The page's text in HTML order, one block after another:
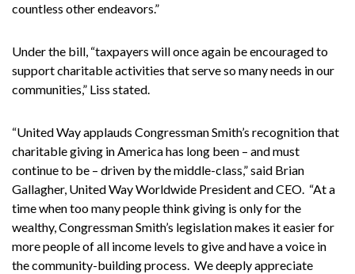
countless other endeavors.”
Under the bill, “taxpayers will once again be encouraged to
support charitable activities that serve so many needs in our
communities,” Liss stated.
“United Way applauds Congressman Smith’s recognition that
charitable giving in America has long been – and must
continue to be – driven by the middle-class,” said Brian
Gallagher, United Way Worldwide President and CEO. “At a
time when too many people think giving is only for the
wealthy, Congressman Smith’s legislation makes it easier for
more people of all income levels to give and have a voice in
the community-building process. We deeply appreciate